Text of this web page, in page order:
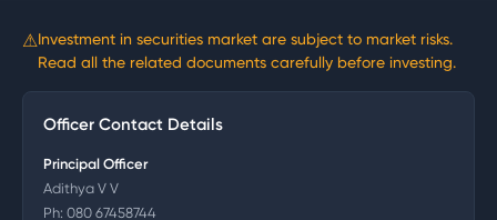
⚠Investment in securities market are subject to market risks.
Read all the related documents carefully before investing.
Officer Contact Details
Principal Officer
Adithya V V
Ph: 080 67458744